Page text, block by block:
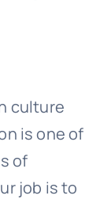
culture
is one of
of
job is to